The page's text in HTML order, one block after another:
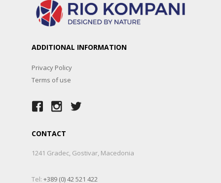
ADDITIONAL INFORMATION
Privacy Policy
Terms of use
CONTACT
1241 Gradec, Gostivar, Macedonia
Tel: +389 (0) 42 521 422